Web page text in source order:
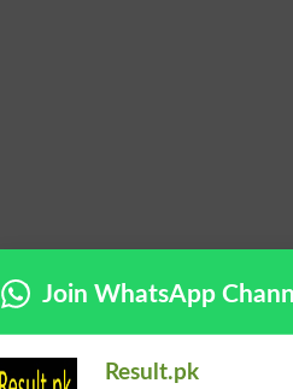
Institue Level
Join WhatsApp
Result.pk